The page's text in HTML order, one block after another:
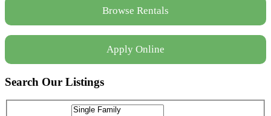
Browse Rentals
Apply Online
Search Our Listings